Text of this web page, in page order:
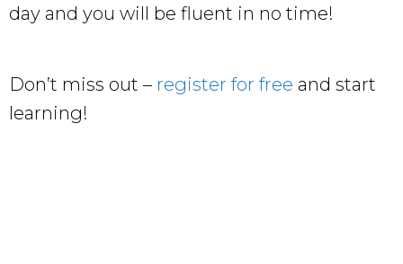
day and you will be fluent in no time!
Don’t miss out – register for free and start
learning!